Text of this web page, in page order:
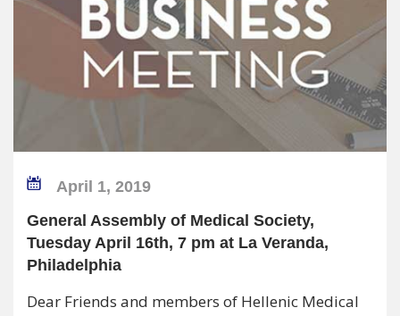
April 1, 2019
General Assembly of Medical Society,
Philadelphia